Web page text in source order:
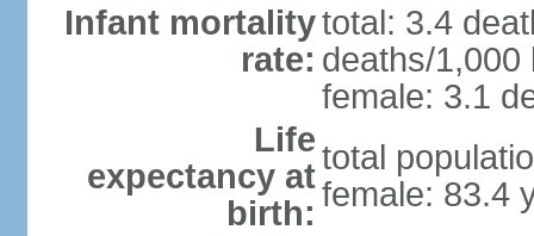
Infant mortality
rate:
total: 3.4
deaths/1,000
female: 3.1
Life
expectancy at
birth:
total
female: 83.4